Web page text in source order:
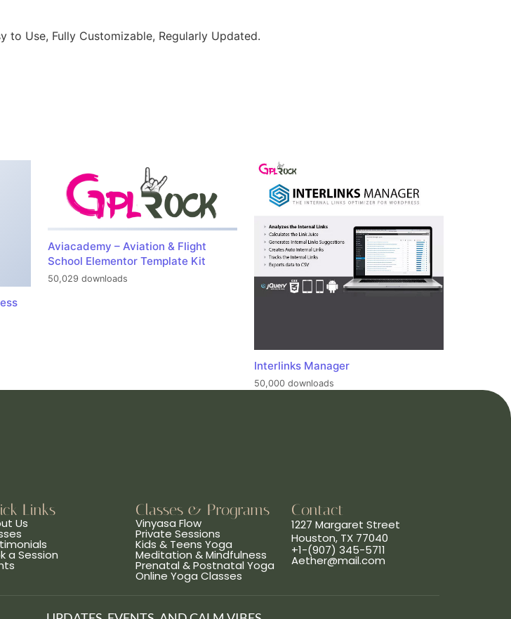
to Use, Fully Customizable, Regularly Updated.
Aviacademy – Aviation & Flight
School Elementor Template Kit
50,029 downloads
Interlinks Manager
50,000 downloads
Links
Us
a Session
Classes & Programs
Vinyasa Flow
Private Sessions
Kids & Teens Yoga
Meditation & Mindfulness
Prenatal & Postnatal Yoga
Online Yoga Classes
Contact
1227 Margaret Street
Houston, TX 77040
+1-(907) 345-5711
Aether@mail.com